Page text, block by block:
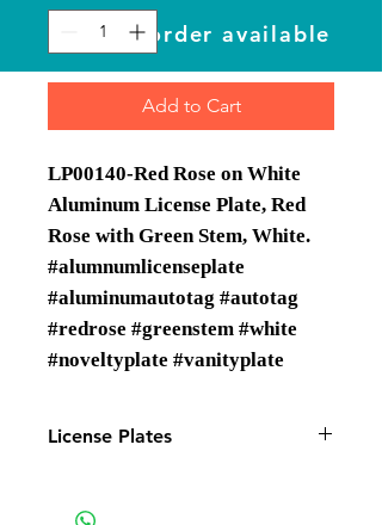
Custom order available
Add to Cart
LP00140-Red Rose on White
Aluminum License Plate, Red
Rose with Green Stem, White.
#alumnumlicenseplate
#aluminumautotag #autotag
#redrose #greenstem #white
#noveltyplate #vanityplate
License Plates